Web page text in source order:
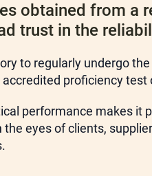
obtained from a
trust in the
to regularly undergo
proficiency test
performance makes it
eyes of clients,